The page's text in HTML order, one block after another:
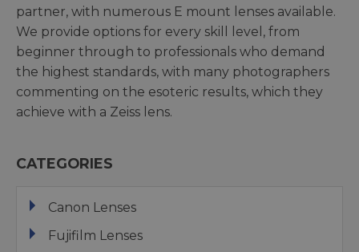
partner, with numerous E mount lenses available.
We provide options for every skill level, from
beginner through to professionals who demand
the highest standards, with many photographers
commenting on the esoteric results, which they
achieve with a Zeiss lens.
CATEGORIES
Canon Lenses
Fujifilm Lenses